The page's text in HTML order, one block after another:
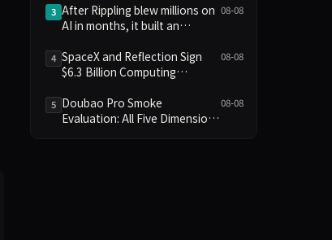
3 After Rippling blew millions on
AI in months, it built an
08-08
4 SpaceX and Reflection Sign
$6.3 Billion Computing
Starship Join AI Infrastructure
08-08
5 Doubao Pro Smoke
Evaluation: All Five Dimensions
08-08